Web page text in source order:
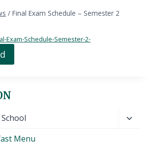
/ Final Exam Schedule – Semester 2
Exam-Schedule-Semester-2-
Menu